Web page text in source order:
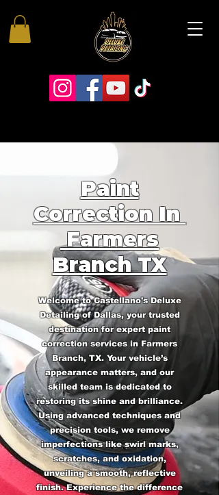
Paint
Correction In
Farmers
Branch TX
Welcome to Castellano's Deluxe
Detailing of Dallas, your trusted
destination for expert paint
correction services in Farmers
Branch, TX. Your vehicle’s
appearance matters, and our
skilled team is dedicated to
restoring its shine and brilliance.
Using advanced techniques and
precision tools, we remove
imperfections like swirl marks,
scratches, and oxidation,
unveiling a smooth, reflective
finish. Experience the difference